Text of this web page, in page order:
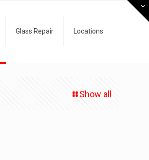
Glass Repair Locations
Show all